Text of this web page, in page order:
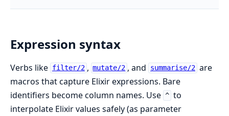
Expression syntax
Verbs like filter/2 , mutate/2 , and summarise/2 are
macros that capture Elixir expressions. Bare
identifiers become column names. Use ^ to
interpolate Elixir values safely (as parameter